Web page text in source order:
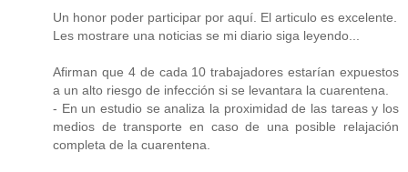
Un honor poder participar por aquí. El articulo es excelente.
Les mostrare una noticias se mi diario siga leyendo...
Afirman que 4 de cada 10 trabajadores estarían expuestos
a un alto riesgo de infección si se levantara la cuarentena.
- En un estudio se analiza la proximidad de las tareas y los
medios de transporte en caso de una posible relajación
completa de la cuarentena.